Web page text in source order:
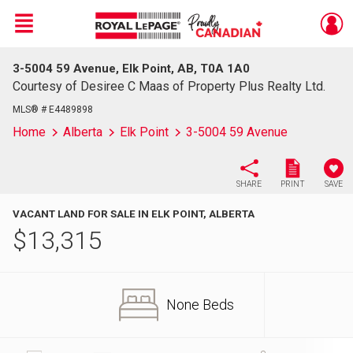
Live
En Direct
Menu
3-5004 59 Avenue, Elk Point, AB, T0A 1A0
Courtesy of Desiree C Maas of Property Plus Realty Ltd.
MLS® # E4489898
Home Alberta Elk Point 3-5004 59 Avenue
SHARE PRINT SAVE
VACANT LAND FOR SALE IN ELK POINT, ALBERTA
$13,315
None Beds